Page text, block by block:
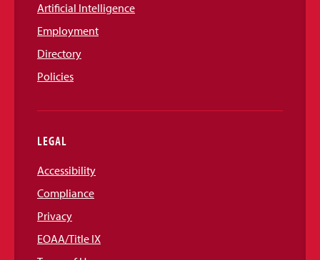
Artificial Intelligence
Employment
Directory
Policies
LEGAL
Accessibility
Compliance
Privacy
EOAA/Title IX